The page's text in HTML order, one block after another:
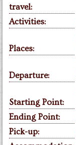
travel:
Activities:
Places:
Departure:
Starting Point:
Ending Point:
Pick-up: